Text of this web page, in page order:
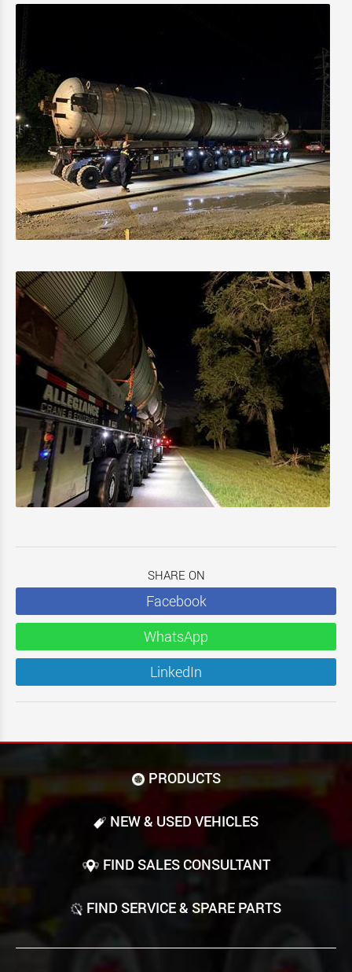
SHARE ON
Facebook
WhatsApp
LinkedIn
PRODUCTS
NEW & USED VEHICLES
FIND SALES CONSULTANT
FIND SERVICE & SPARE PARTS